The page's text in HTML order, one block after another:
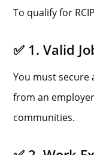
To qualify for
✅ 1. Valid
You must secure
from an
communities.